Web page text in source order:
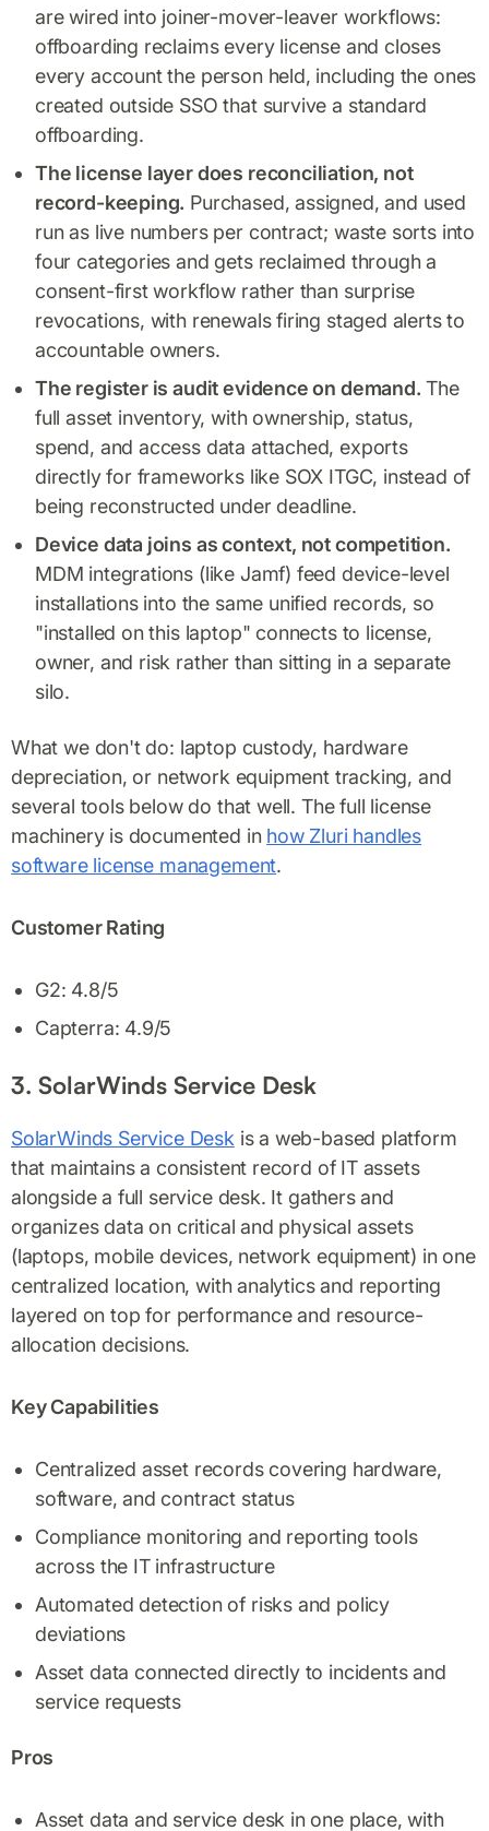
are wired into joiner-mover-leaver workflows:
offboarding reclaims every license and closes
every account the person held, including the ones
created outside SSO that survive a standard
offboarding.
The license layer does reconciliation, not
record-keeping. Purchased, assigned, and used
run as live numbers per contract; waste sorts into
four categories and gets reclaimed through a
consent-first workflow rather than surprise
revocations, with renewals firing staged alerts to
accountable owners.
The register is audit evidence on demand. The
full asset inventory, with ownership, status,
spend, and access data attached, exports
directly for frameworks like SOX ITGC, instead of
being reconstructed under deadline.
Device data joins as context, not competition.
MDM integrations (like Jamf) feed device-level
installations into the same unified records, so
"installed on this laptop" connects to license,
owner, and risk rather than sitting in a separate
silo.
What we don't do: laptop custody, hardware
depreciation, or network equipment tracking, and
several tools below do that well. The full license
machinery is documented in how Zluri handles
software license management.
Customer Rating
G2: 4.8/5
Capterra: 4.9/5
3. SolarWinds Service Desk
SolarWinds Service Desk is a web-based platform
that maintains a consistent record of IT assets
alongside a full service desk. It gathers and
organizes data on critical and physical assets
(laptops, mobile devices, network equipment) in one
centralized location, with analytics and reporting
layered on top for performance and resource-
allocation decisions.
Key Capabilities
Centralized asset records covering hardware,
software, and contract status
Compliance monitoring and reporting tools
across the IT infrastructure
Automated detection of risks and policy
deviations
Asset data connected directly to incidents and
service requests
Pros
Asset data and service desk in one place, with